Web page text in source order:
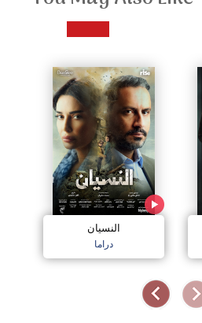
النسيان
دراما